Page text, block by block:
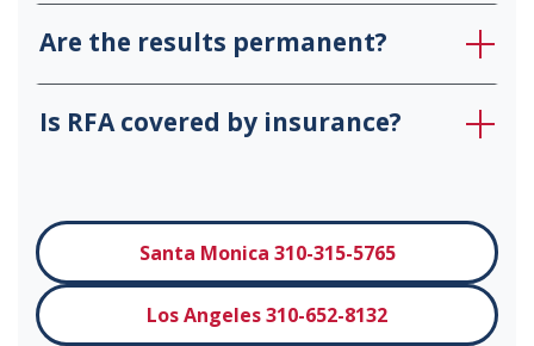
Are the results permanent?
Is RFA covered by insurance?
Santa Monica 310-315-5765
Los Angeles 310-652-8132